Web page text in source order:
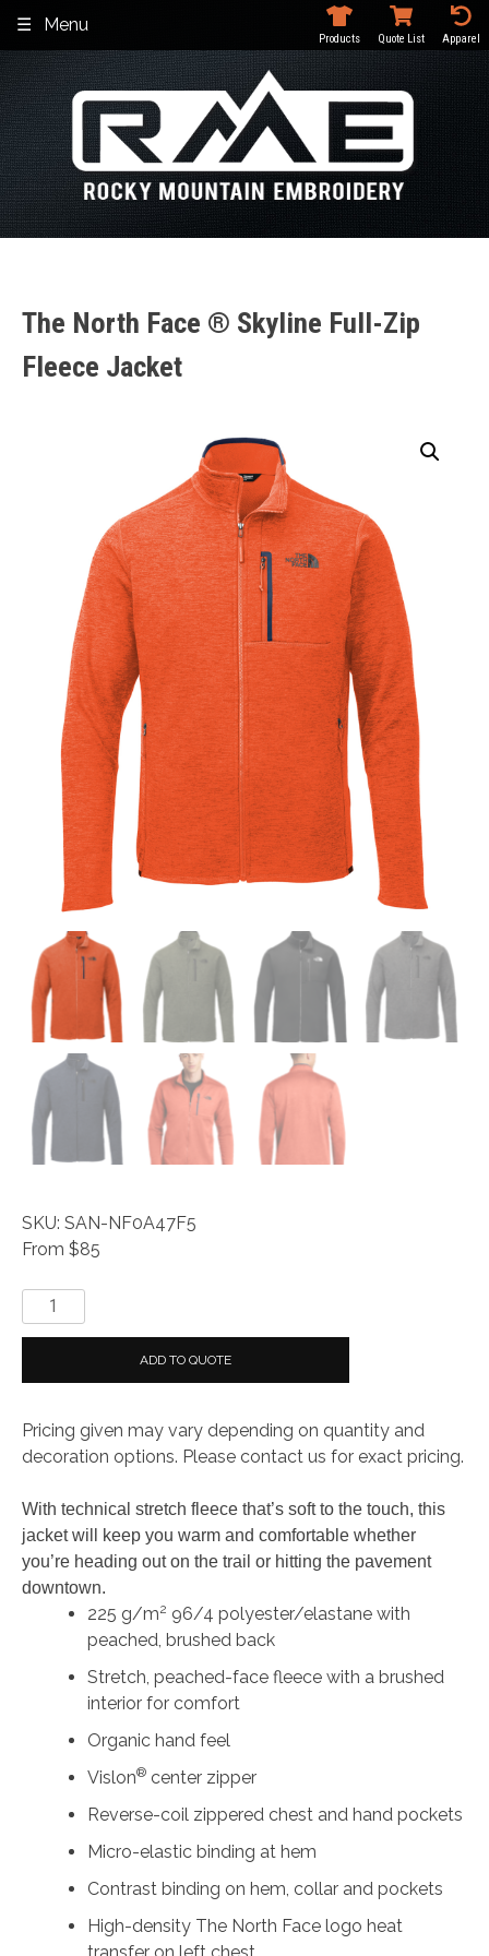
content
Menu
Products Quote List Apparel
The North Face ® Skyline Full-Zip
Fleece Jacket
SKU: SAN-NF0A47F5
From $85
The
North
®
Full-
Zip
Jacket
quantity
ADD TO QUOTE
Pricing given may vary depending on quantity and
decoration options. Please contact us for exact pricing.
With technical stretch fleece that’s soft to the touch, this
jacket will keep you warm and comfortable whether
you’re heading out on the trail or hitting the pavement
downtown.
225 g/m2 96/4 polyester/elastane with
peached, brushed back
Stretch, peached-face fleece with a brushed
interior for comfort
Organic hand feel
Vislon® center zipper
Reverse-coil zippered chest and hand pockets
Micro-elastic binding at hem
Contrast binding on hem, collar and pockets
High-density The North Face logo heat